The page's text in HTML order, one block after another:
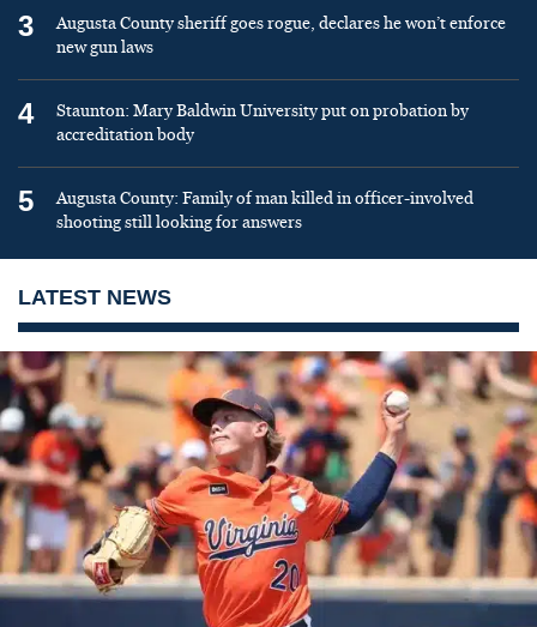
3
Augusta County sheriff goes rogue, declares he won’t enforce
new gun laws
4
Staunton: Mary Baldwin University put on probation by
accreditation body
5
Augusta County: Family of man killed in officer-involved
shooting still looking for answers
LATEST NEWS